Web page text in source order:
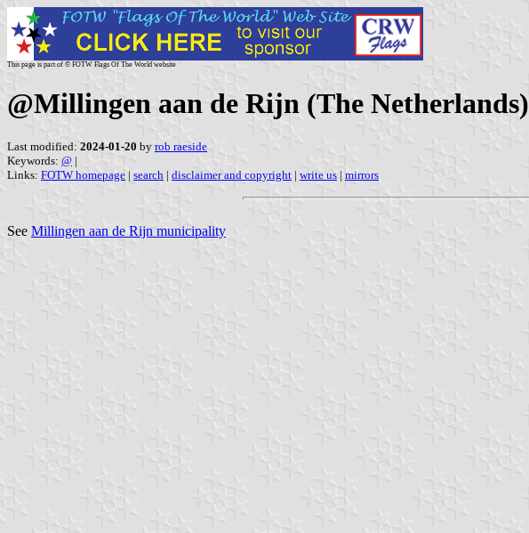
This page is part of © FOTW Flags Of The World website
@Millingen aan de Rijn (The Netherlands)
Last modified: 2024-01-20 by rob raeside
Keywords: @ |
Links: FOTW homepage | search | disclaimer and copyright | write us | mirrors
See Millingen aan de Rijn municipality